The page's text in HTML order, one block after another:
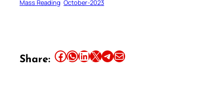
Mass Reading October-2023
Share: Share this article on Facebook Share this article on WhatsApp Share this article on LinkedIn Share this article on X Share this article on TelegramEmail this Article